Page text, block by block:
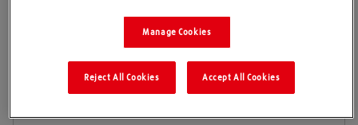
Manage Cookies
Reject All Cookies Accept All Cookies